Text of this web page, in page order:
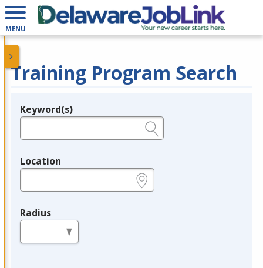
MENU
Training Program Search
Legend
Keyword(s)
Location
Radius